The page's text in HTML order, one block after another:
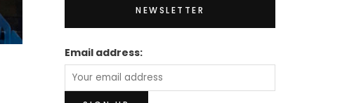
NEWSLETTER
Email address: